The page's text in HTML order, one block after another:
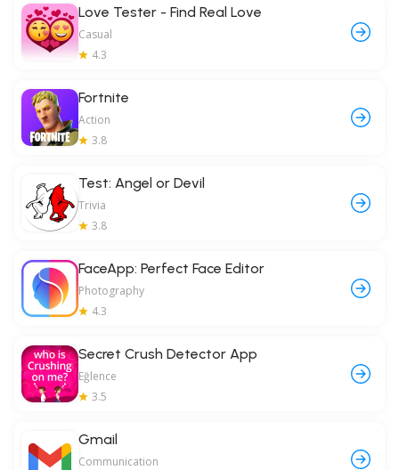
Love Tester - Find Real Love
Casual
4.3
Fortnite
Action
3.8
Test: Angel or Devil
Trivia
3.8
FaceApp: Perfect Face Editor
Photography
4.3
Secret Crush Detector App
Eğlence
3.5
Gmail
Communication